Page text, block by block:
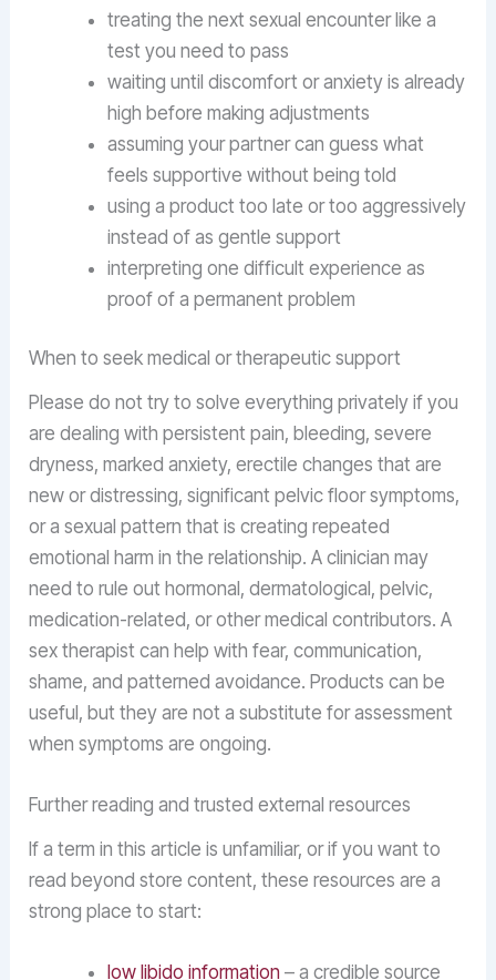
treating the next sexual encounter like a
test you need to pass
waiting until discomfort or anxiety is already
high before making adjustments
assuming your partner can guess what
feels supportive without being told
using a product too late or too aggressively
instead of as gentle support
interpreting one difficult experience as
proof of a permanent problem
When to seek medical or therapeutic support
Please do not try to solve everything privately if you
are dealing with persistent pain, bleeding, severe
dryness, marked anxiety, erectile changes that are
new or distressing, significant pelvic floor symptoms,
or a sexual pattern that is creating repeated
emotional harm in the relationship. A clinician may
need to rule out hormonal, dermatological, pelvic,
medication-related, or other medical contributors. A
sex therapist can help with fear, communication,
shame, and patterned avoidance. Products can be
useful, but they are not a substitute for assessment
when symptoms are ongoing.
Further reading and trusted external resources
If a term in this article is unfamiliar, or if you want to
read beyond store content, these resources are a
strong place to start:
low libido information – a credible source